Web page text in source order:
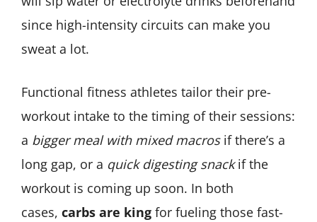
since high-intensity circuits can make you
sweat a lot.
Functional fitness athletes tailor their pre-
workout intake to the timing of their sessions:
a bigger meal with mixed macrosif there’s a
long gap, or a quick digesting snackif the
workout is coming up soon. In both
cases, carbs are king for fueling those fast-